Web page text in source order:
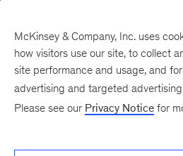
There was a problem loading this
McKinsey & Company, Inc. uses
how visitors use our site, to collect
site performance and usage, and
advertising and targeted
Please see our Privacy Notice for